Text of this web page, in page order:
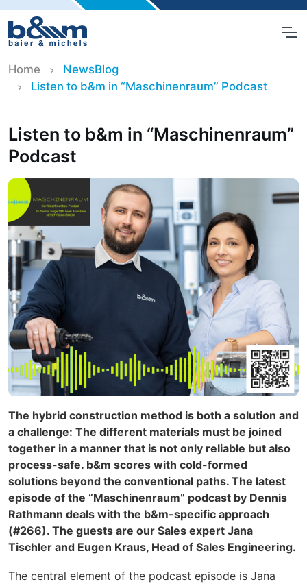
Home
NewsBlog
Listen to b&m in “Maschinenraum” Podcast
Listen to b&m in “Maschinenraum”
Podcast
The hybrid construction method is both a solution and
a challenge: The different materials must be joined
together in a manner that is not only reliable but also
process-safe. b&m scores with cold-formed
solutions beyond the conventional paths. The latest
episode of the “Maschinenraum” podcast by Dennis
Rathmann deals with the b&m-specific approach
(#266). The guests are our Sales expert Jana
Tischler and Eugen Kraus, Head of Sales Engineering.
The central element of the podcast episode is Jana